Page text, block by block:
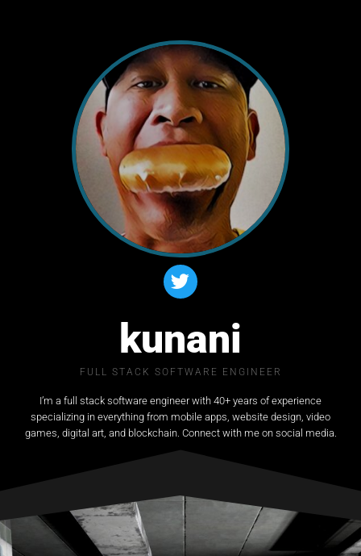
kunani
FULL STACK SOFTWARE ENGINEER
I’m a full stack software engineer with 40+ years of experience
specializing in everything from mobile apps, website design, video
games, digital art, and blockchain. Connect with me on social media.